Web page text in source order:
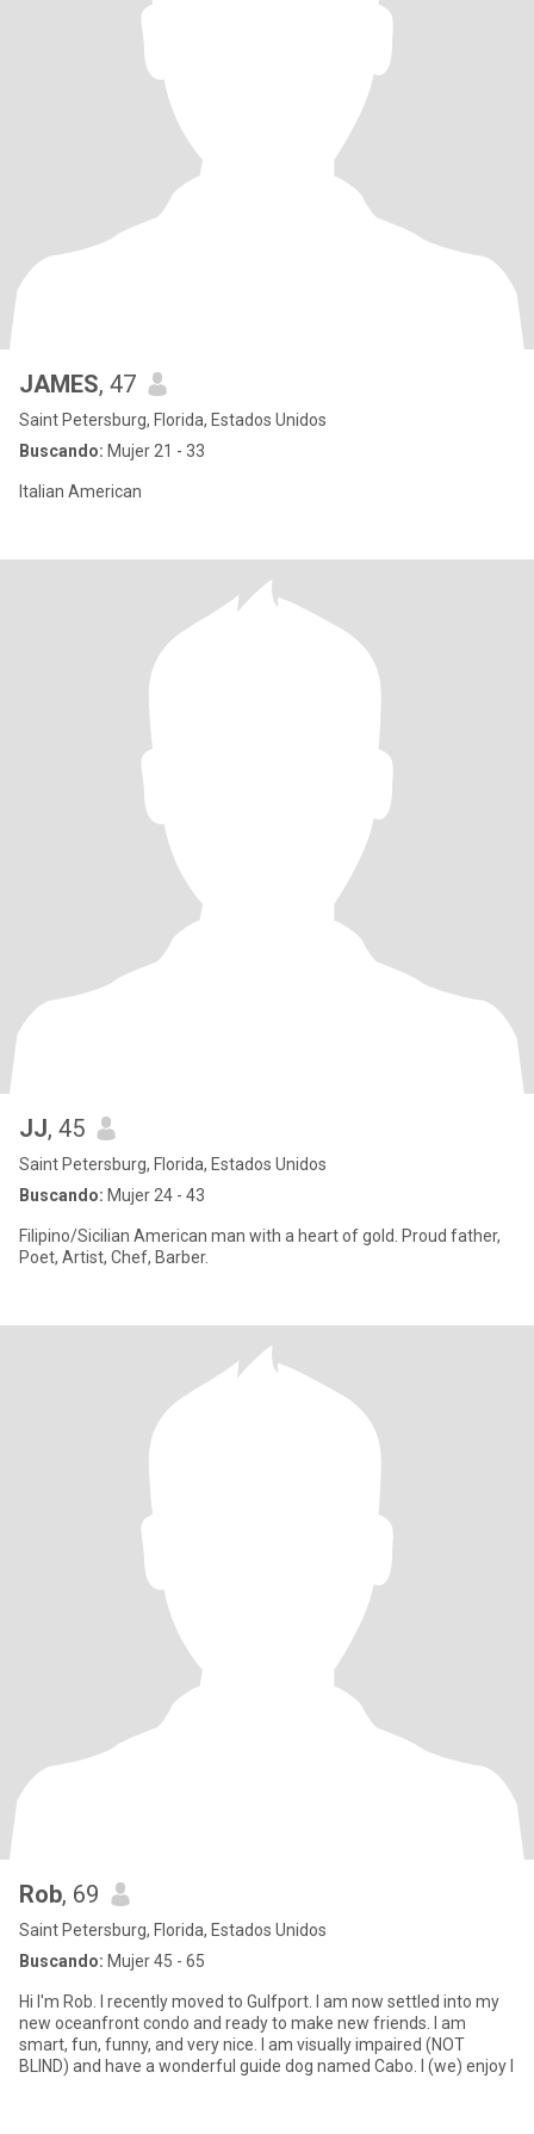
JAMES, 47
Saint Petersburg, Florida, Estados Unidos
Buscando: Mujer 21 - 33
Italian American
JJ, 45
Saint Petersburg, Florida, Estados Unidos
Buscando: Mujer 24 - 43
Filipino/Sicilian American man with a heart of gold. Proud father,
Poet, Artist, Chef, Barber.
Rob, 69
Saint Petersburg, Florida, Estados Unidos
Buscando: Mujer 45 - 65
Hi I'm Rob. I recently moved to Gulfport. I am now settled into my
new oceanfront condo and ready to make new friends. I am
smart, fun, funny, and very nice. I am visually impaired (NOT
BLIND) and have a wonderful guide dog named Cabo. I (we) enjoy l